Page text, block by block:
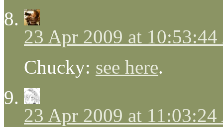
23 Apr 2009 at
Chucky: see here.
23 Apr 2009 at